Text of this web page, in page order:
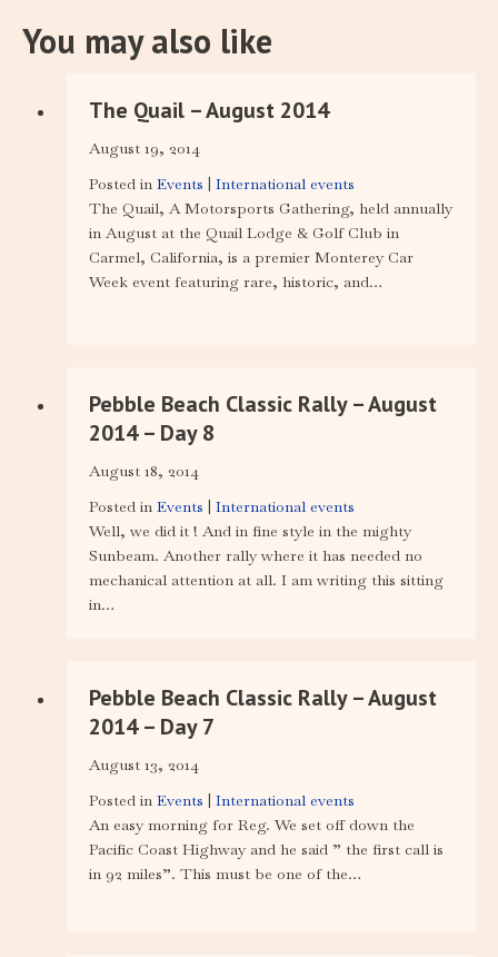
You may also like
The Quail – August 2014
August 19, 2014
Posted in Events | International events
The Quail, A Motorsports Gathering, held annually
in August at the Quail Lodge & Golf Club in
Carmel, California, is a premier Monterey Car
Week event featuring rare, historic, and…
Pebble Beach Classic Rally – August
2014 – Day 8
August 18, 2014
Posted in Events | International events
Well, we did it ! And in fine style in the mighty
Sunbeam. Another rally where it has needed no
mechanical attention at all. I am writing this sitting
in…
Pebble Beach Classic Rally – August
2014 – Day 7
August 13, 2014
Posted in Events | International events
An easy morning for Reg. We set off down the
Pacific Coast Highway and he said ” the first call is
in 92 miles”. This must be one of the…